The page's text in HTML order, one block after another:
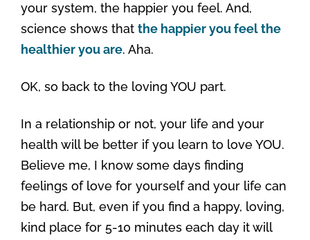
your system, the happier you feel. And,
science shows that the happier you feel the
healthier you are. Aha.
OK, so back to the loving YOU part.
In a relationship or not, your life and your
health will be better if you learn to love YOU.
Believe me, I know some days finding
feelings of love for yourself and your life can
be hard. But, even if you find a happy, loving,
kind place for 5-10 minutes each day it will